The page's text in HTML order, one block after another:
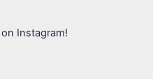
Instagram!